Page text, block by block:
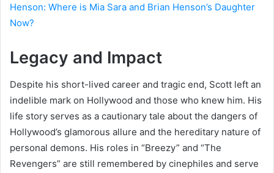
Henson: Where is Mia Sara and Brian Henson’s Daughter
Now?
Legacy and Impact
Despite his short-lived career and tragic end, Scott left an
indelible mark on Hollywood and those who knew him. His
life story serves as a cautionary tale about the dangers of
Hollywood’s glamorous allure and the hereditary nature of
personal demons. His roles in “Breezy” and “The
Revengers” are still remembered by cinephiles and serve